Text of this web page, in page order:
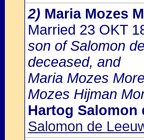
2) Maria Mozes
Married 23 OKT
son of Salomon
deceased, and
Maria Mozes
Mozes Hijman
Hartog Salomon
Salomon de